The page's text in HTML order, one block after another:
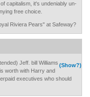
capitalism, it's undeniably un-
free choice.
Riviera Pears" at Safeway?
(Show?)
Jeff. bill Williams
worth with Harry and
executives who should